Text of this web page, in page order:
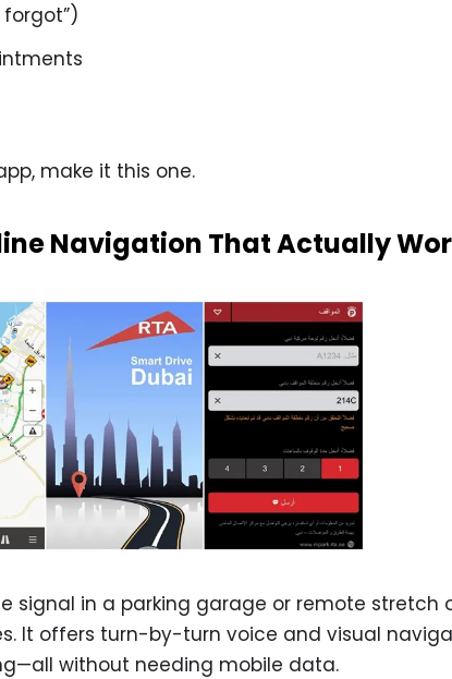
make it this one.
Navigation That Actually
signal in a parking garage or remote stretch
It offers turn-by-turn voice and visual
without needing mobile data.